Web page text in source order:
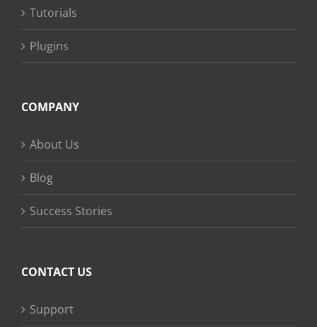
Tutorials
Plugins
COMPANY
About Us
Blog
Success Stories
CONTACT US
Support